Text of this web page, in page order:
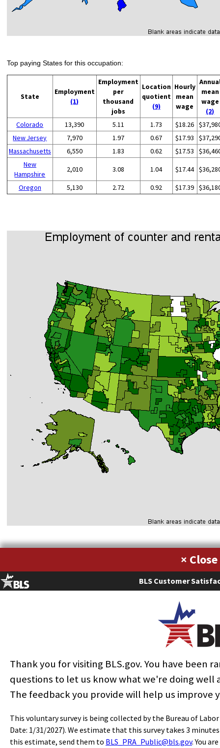
Top paying States for this occupation:
State
Employment
(1)
Employment
per
thousand
jobs
Location
quotient
(9)
Hourly
mean
wage
mean
wage
(2)
Colorado
13,390 5.11 1.73 $18.26
New Jersey
7,970 1.97 0.67 $17.93
Massachusetts
6,550 1.83 0.62 $17.53
New
Hampshire
2,010 3.08 1.04 $17.44
Oregon 5,130 2.72 0.92 $17.39
Metropolitan Employment
Employment
per
Location Hourly
wage
mean
$15.49
Newark-Jersey
City, NY-NJ-PA
19,620 2.07 0.70 $16.07
Dallas-Fort
Worth-
14,140 3.96 1.34 $14.41
Houston-The
Woodlands-
Sugar Land, TX
11,650 3.91 1.33 $15.36
BLS Customer
×
Thank you for visiting BLS.gov. You have been
questions to let us know what we're doing well
The feedback you provide will help us improve
This voluntary survey is being collected by the Bureau of
Date: 1/31/2027). We estimate that this survey takes 3
this estimate, send them to BLS_PRA_Public@bls.gov. You